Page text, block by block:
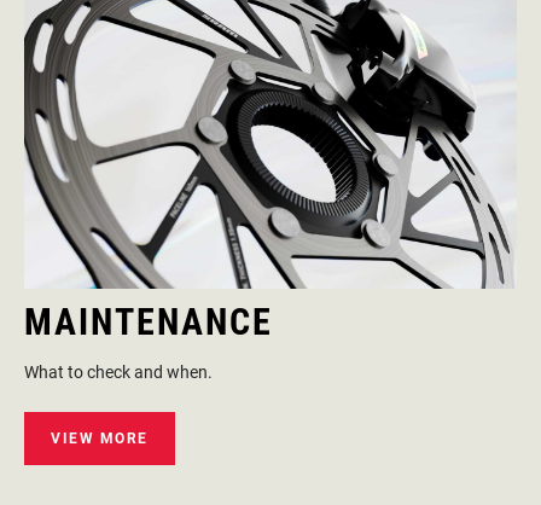
MAINTENANCE
What to check and when.
VIEW MORE